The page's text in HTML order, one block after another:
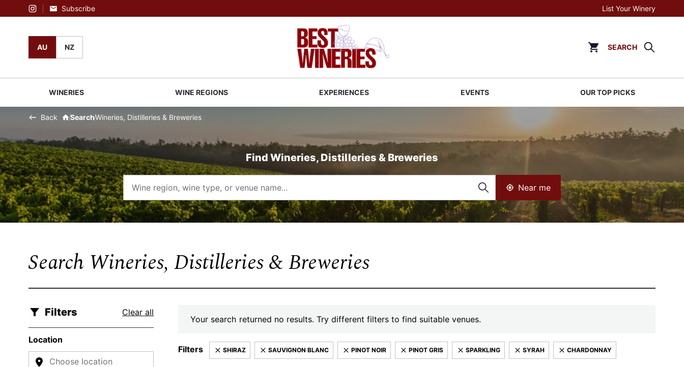
Instagram
Subscribe List Your Winery
AU NZ
Back to Best Wineries home
SEARCH
WINERIES WINE REGIONS EXPERIENCES EVENTS OUR TOP PICKS
Back SearchWineries, Distilleries & Breweries
Find Wineries, Distilleries & Breweries
Near me
Search Wineries, Distilleries & Breweries
Filters Clear all
Location
Choose location
Your search returned no results. Try different filters to find suitable venues.
Filters SHIRAZ SAUVIGNON BLANC PINOT NOIR PINOT GRIS SPARKLING SYRAH CHARDONNAY